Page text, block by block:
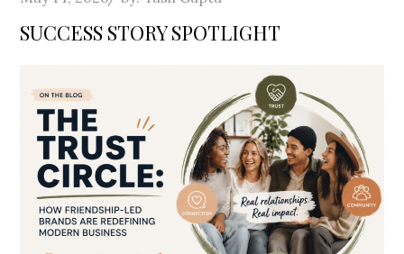
on
SUCCESS STORY SPOTLIGHT